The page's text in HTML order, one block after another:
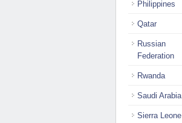
Philippines
Qatar
Russian
Federation
Rwanda
Saudi Arabia
Sierra Leone